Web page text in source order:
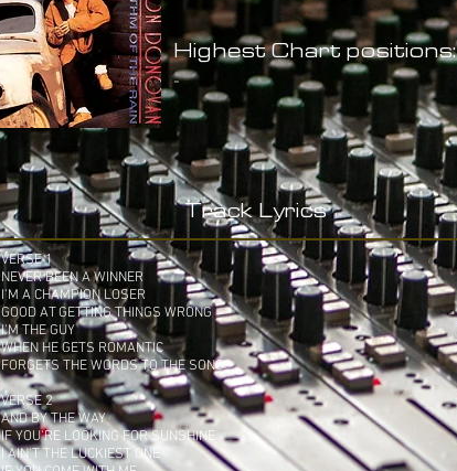
Highest Chart positions:
-
Track Lyrics
VERSE 1
NEVER BEEN A WINNER
I'M A CHAMPION LOSER
GOOD AT GETTING THINGS WRONG
I'M THE GUY
WHEN HE GETS ROMANTIC
FORGETS THE WORDS TO THE SONG
VERSE 2
AND BY THE WAY
IF YOU'RE LOOKING FOR SUNSHINE
I AIN'T THE LUCKIEST ONE